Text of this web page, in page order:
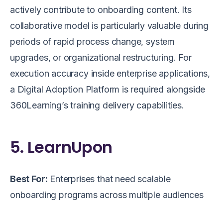
actively contribute to onboarding content. Its
collaborative model is particularly valuable during
periods of rapid process change, system
upgrades, or organizational restructuring. For
execution accuracy inside enterprise applications,
a Digital Adoption Platform is required alongside
360Learning’s training delivery capabilities.
5. LearnUpon
Best For: Enterprises that need scalable
onboarding programs across multiple audiences